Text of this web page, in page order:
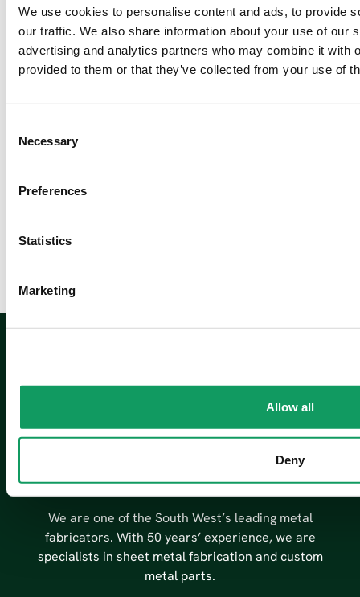
We use cookies to personalise content and ads, to provide
our traffic. We also share information about your use of our
advertising and analytics partners who may combine it with
provided to them or that they’ve collected from your use of
Necessary
Preferences
Statistics
Marketing
Allow all
Deny
e
a
d
m
e
Sign up
We are one of the South West’s leading metal
fabricators. With 50 years’ experience, we are
specialists in sheet metal fabrication and custom
metal parts.